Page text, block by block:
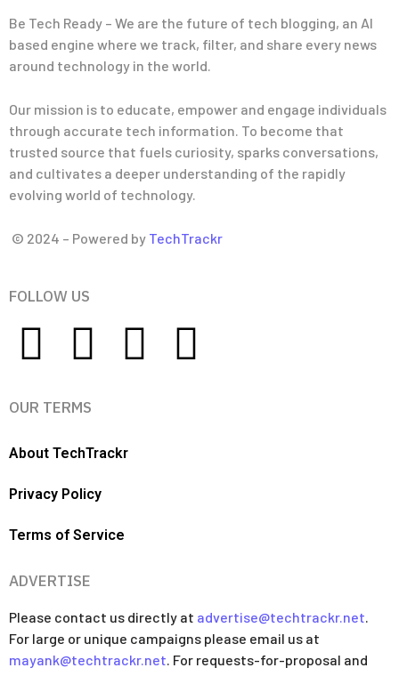
Be Tech Ready – We are the future of tech blogging, an AI
based engine where we track, filter, and share every news
around technology in the world.
Our mission is to educate, empower and engage individuals
through accurate tech information. To become that
trusted source that fuels curiosity, sparks conversations,
and cultivates a deeper understanding of the rapidly
evolving world of technology.
© 2024 – Powered by TechTrackr
FOLLOW US
OUR TERMS
About TechTrackr
Privacy Policy
Terms of Service
ADVERTISE
Please contact us directly at advertise@techtrackr.net.
For large or unique campaigns please email us at
mayank@techtrackr.net. For requests-for-proposal and